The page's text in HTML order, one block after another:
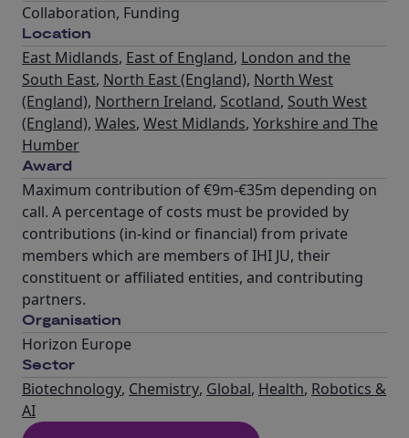
Collaboration, Funding
Location
East Midlands, East of England, London and the
South East, North East (England), North West
(England), Northern Ireland, Scotland, South West
(England), Wales, West Midlands, Yorkshire and The
Humber
Award
Maximum contribution of €9m-€35m depending on
call. A percentage of costs must be provided by
contributions (in-kind or financial) from private
members which are members of IHI JU, their
constituent or affiliated entities, and contributing
partners.
Organisation
Horizon Europe
Sector
Biotechnology, Chemistry, Global, Health, Robotics &
AI